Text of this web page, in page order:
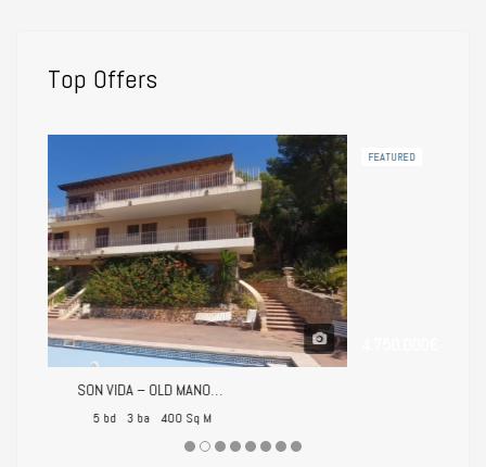
Top Offers
FEATURED
4.750.000€